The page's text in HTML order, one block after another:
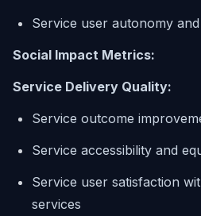
Service user autonomy
Social Impact Metrics:
Service Delivery Quality:
Service outcome
Service accessibility and
Service user satisfaction
services